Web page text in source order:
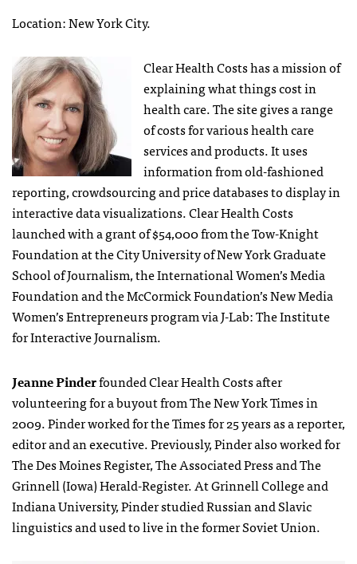
Location: New York City.
Clear Health Costs has a mission of
explaining what things cost in
health care. The site gives a range
of costs for various health care
services and products. It uses
information from old-fashioned
reporting, crowdsourcing and price databases to display in
interactive data visualizations. Clear Health Costs
launched with a grant of $54,000 from the Tow-Knight
Foundation at the City University of New York Graduate
School of Journalism, the International Women’s Media
Foundation and the McCormick Foundation’s New Media
Women’s Entrepreneurs program via J-Lab: The Institute
for Interactive Journalism.
Jeanne Pinderfounded Clear Health Costs after
volunteering for a buyout from The New York Times in
2009. Pinder worked for the Times for 25 years as a reporter,
editor and an executive. Previously, Pinder also worked for
The Des Moines Register, The Associated Press and The
Grinnell (Iowa) Herald-Register. At Grinnell College and
Indiana University, Pinder studied Russian and Slavic
linguistics and used to live in the former Soviet Union.